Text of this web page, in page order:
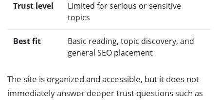
Trust level
Limited for serious or sensitive
topics
Best fit
Basic reading, topic discovery, and
general SEO placement
The site is organized and accessible, but it does not
immediately answer deeper trust questions such as